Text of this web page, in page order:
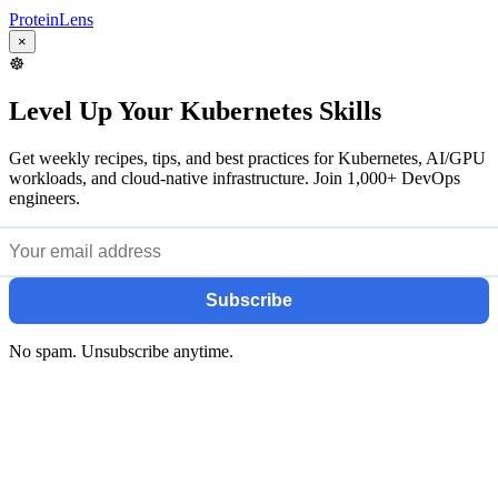
ProteinLens
×
☸️
Level Up Your Kubernetes Skills
Get weekly recipes, tips, and best practices for Kubernetes, AI/GPU
workloads, and cloud-native infrastructure. Join 1,000+ DevOps
engineers.
Subscribe
No spam. Unsubscribe anytime.